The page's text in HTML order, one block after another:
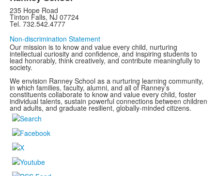
235 Hope Road
Tinton Falls, NJ 07724
Tel. 732.542.4777
Non-discrimination Statement
Our mission is to know and value every child, nurturing
intellectual curiosity and confidence, and inspiring students to
lead honorably, think creatively, and contribute meaningfully to
society.
We envision Ranney School as a nurturing learning community,
in which families, faculty, alumni, and all of Ranney’s
constituents collaborate to know and value every child, foster
individual talents, sustain powerful connections between children
and adults, and graduate resilient, globally-minded citizens.